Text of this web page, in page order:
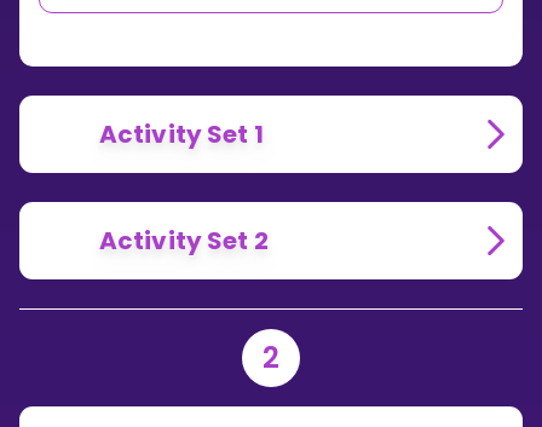
Activity Set 1
Activity Set 2
2